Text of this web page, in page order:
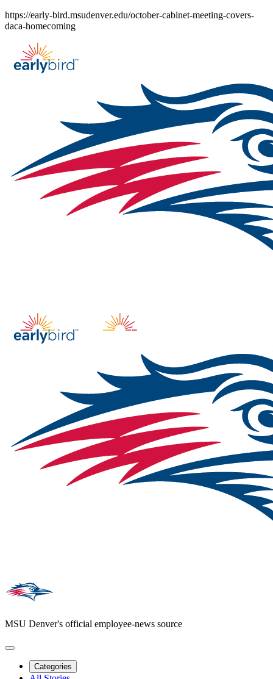
Skip
to
https://early-bird.msudenver.edu/october-cabinet-meeting-covers-
daca-homecoming
MSU Denver's official employee-news source
Categories